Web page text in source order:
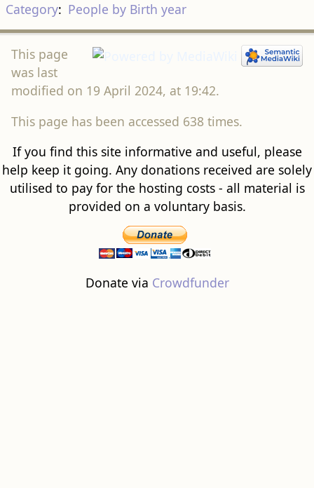
Category: People by Birth year
This page
was last
modified on 19 April 2024, at 19:42.
This page has been accessed 638 times.
If you find this site informative and useful, please
help keep it going. Any donations received are solely
utilised to pay for the hosting costs - all material is
provided on a voluntary basis.
Donate via Crowdfunder